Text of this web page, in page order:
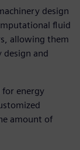
design
fluid
allowing them
and
energy
amount of